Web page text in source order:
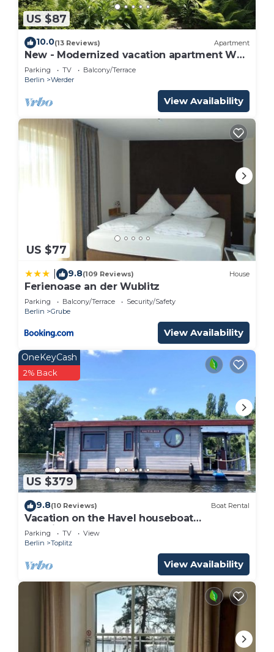
US $87
10.0(13 Reviews) Apartment
New - Modernized vacation apartment WE
4
Parking TV
Balcony/Terrace
Berlin
Werder
View Availability
US $77
9.8(109 Reviews) House
Ferienoase an der Wublitz
Parking Balcony/Terrace
Security/Safety
Berlin
Grube
View Availability
US $379
OneKeyCash
2% Back
9.8(10 Reviews) Boat Rental
Vacation on the Havel houseboat
"NautikHus"
Parking TV
View
Berlin
Toplitz
View Availability